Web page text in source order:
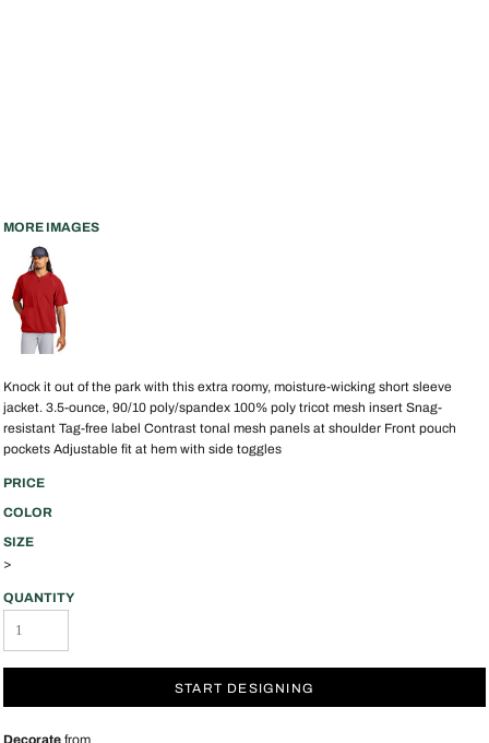
MORE IMAGES
Knock it out of the park with this extra roomy, moisture-wicking short sleeve
jacket. 3.5-ounce, 90/10 poly/spandex 100% poly tricot mesh insert Snag-
resistant Tag-free label Contrast tonal mesh panels at shoulder Front pouch
pockets Adjustable fit at hem with side toggles
PRICE
COLOR
SIZE
>
QUANTITY
START DESIGNING
Decorate from